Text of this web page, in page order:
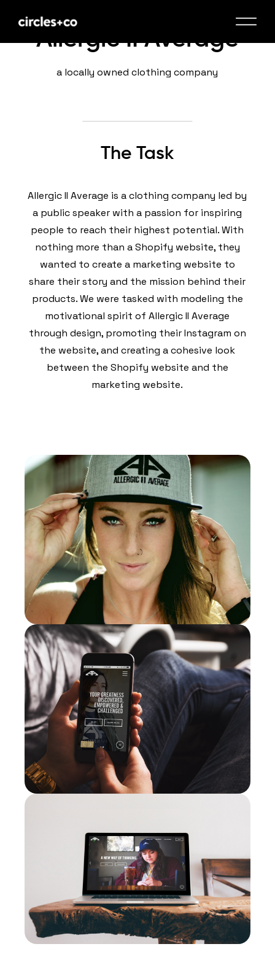
Allergic II Average
a locally owned clothing company
The Task
Allergic II Average is a clothing company led by
a public speaker with a passion for inspiring
people to reach their highest potential. With
nothing more than a Shopify website, they
wanted to create a marketing website to
share their story and the mission behind their
products. We were tasked with modeling the
motivational spirit of Allergic II Average
through design, promoting their Instagram on
the website, and creating a cohesive look
between the Shopify website and the
marketing website.